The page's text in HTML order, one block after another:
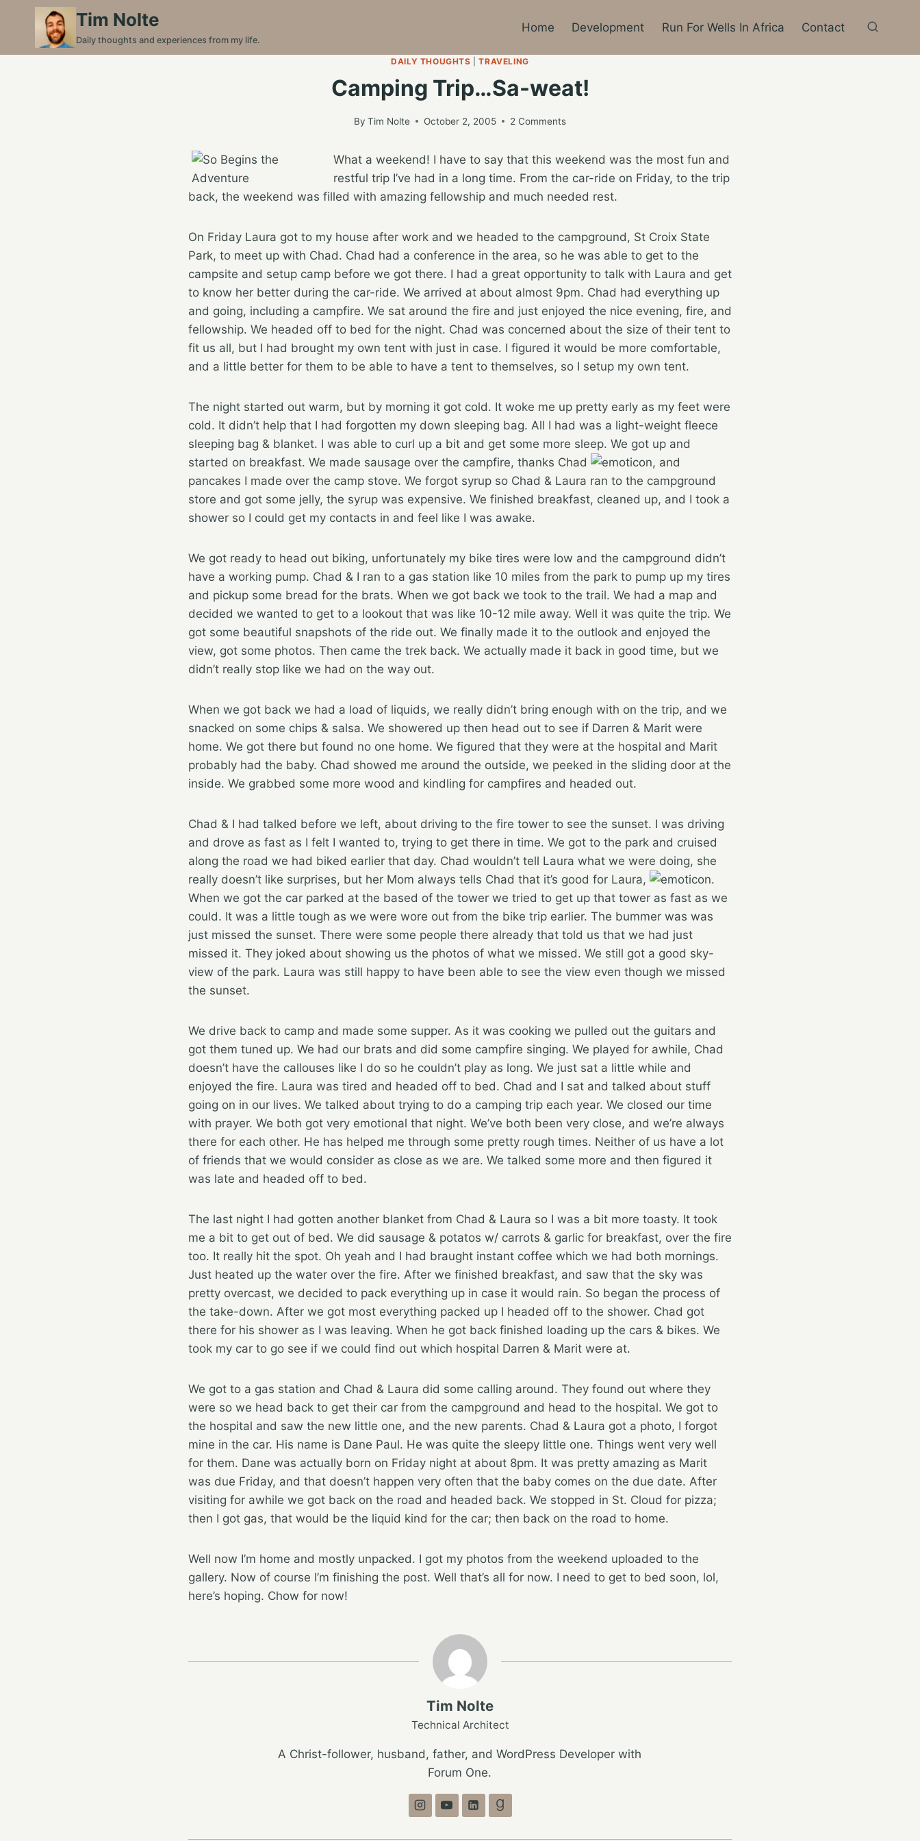
content
Tim Nolte
Daily thoughts and experiences from my life.
Home Development Run For Wells In Africa Contact
DAILY THOUGHTS |TRAVELING
Camping Trip…Sa-weat!
By Tim Nolte October 2, 2005 2 Comments
What a weekend! I have to say that this weekend was the most fun and
restful trip I’ve had in a long time. From the car-ride on Friday, to the trip
back, the weekend was filled with amazing fellowship and much needed rest.
On Friday Laura got to my house after work and we headed to the campground, St Croix State
Park, to meet up with Chad. Chad had a conference in the area, so he was able to get to the
campsite and setup camp before we got there. I had a great opportunity to talk with Laura and get
to know her better during the car-ride. We arrived at about almost 9pm. Chad had everything up
and going, including a campfire. We sat around the fire and just enjoyed the nice evening, fire, and
fellowship. We headed off to bed for the night. Chad was concerned about the size of their tent to
fit us all, but I had brought my own tent with just in case. I figured it would be more comfortable,
and a little better for them to be able to have a tent to themselves, so I setup my own tent.
The night started out warm, but by morning it got cold. It woke me up pretty early as my feet were
cold. It didn’t help that I had forgotten my down sleeping bag. All I had was a light-weight fleece
sleeping bag & blanket. I was able to curl up a bit and get some more sleep. We got up and
started on breakfast. We made sausage over the campfire, thanks Chad
, and
pancakes I made over the camp stove. We forgot syrup so Chad & Laura ran to the campground
store and got some jelly, the syrup was expensive. We finished breakfast, cleaned up, and I took a
shower so I could get my contacts in and feel like I was awake.
We got ready to head out biking, unfortunately my bike tires were low and the campground didn’t
have a working pump. Chad & I ran to a gas station like 10 miles from the park to pump up my tires
and pickup some bread for the brats. When we got back we took to the trail. We had a map and
decided we wanted to get to a lookout that was like 10-12 mile away. Well it was quite the trip. We
got some beautiful snapshots of the ride out. We finally made it to the outlook and enjoyed the
view, got some photos. Then came the trek back. We actually made it back in good time, but we
didn’t really stop like we had on the way out.
When we got back we had a load of liquids, we really didn’t bring enough with on the trip, and we
snacked on some chips & salsa. We showered up then head out to see if Darren & Marit were
home. We got there but found no one home. We figured that they were at the hospital and Marit
probably had the baby. Chad showed me around the outside, we peeked in the sliding door at the
inside. We grabbed some more wood and kindling for campfires and headed out.
Chad & I had talked before we left, about driving to the fire tower to see the sunset. I was driving
and drove as fast as I felt I wanted to, trying to get there in time. We got to the park and cruised
along the road we had biked earlier that day. Chad wouldn’t tell Laura what we were doing, she
really doesn’t like surprises, but her Mom always tells Chad that it’s good for Laura,
.
When we got the car parked at the based of the tower we tried to get up that tower as fast as we
could. It was a little tough as we were wore out from the bike trip earlier. The bummer was was
just missed the sunset. There were some people there already that told us that we had just
missed it. They joked about showing us the photos of what we missed. We still got a good sky-
view of the park. Laura was still happy to have been able to see the view even though we missed
the sunset.
We drive back to camp and made some supper. As it was cooking we pulled out the guitars and
got them tuned up. We had our brats and did some campfire singing. We played for awhile, Chad
doesn’t have the callouses like I do so he couldn’t play as long. We just sat a little while and
enjoyed the fire. Laura was tired and headed off to bed. Chad and I sat and talked about stuff
going on in our lives. We talked about trying to do a camping trip each year. We closed our time
with prayer. We both got very emotional that night. We’ve both been very close, and we’re always
there for each other. He has helped me through some pretty rough times. Neither of us have a lot
of friends that we would consider as close as we are. We talked some more and then figured it
was late and headed off to bed.
The last night I had gotten another blanket from Chad & Laura so I was a bit more toasty. It took
me a bit to get out of bed. We did sausage & potatos w/ carrots & garlic for breakfast, over the fire
too. It really hit the spot. Oh yeah and I had braught instant coffee which we had both mornings.
Just heated up the water over the fire. After we finished breakfast, and saw that the sky was
pretty overcast, we decided to pack everything up in case it would rain. So began the process of
the take-down. After we got most everything packed up I headed off to the shower. Chad got
there for his shower as I was leaving. When he got back finished loading up the cars & bikes. We
took my car to go see if we could find out which hospital Darren & Marit were at.
We got to a gas station and Chad & Laura did some calling around. They found out where they
were so we head back to get their car from the campground and head to the hospital. We got to
the hospital and saw the new little one, and the new parents. Chad & Laura got a photo, I forgot
mine in the car. His name is Dane Paul. He was quite the sleepy little one. Things went very well
for them. Dane was actually born on Friday night at about 8pm. It was pretty amazing as Marit
was due Friday, and that doesn’t happen very often that the baby comes on the due date. After
visiting for awhile we got back on the road and headed back. We stopped in St. Cloud for pizza;
then I got gas, that would be the liquid kind for the car; then back on the road to home.
Well now I’m home and mostly unpacked. I got my photos from the weekend uploaded to the
gallery. Now of course I’m finishing the post. Well that’s all for now. I need to get to bed soon, lol,
here’s hoping. Chow for now!
Tim Nolte
Technical Architect
A Christ-follower, husband, father, and WordPress Developer with
Forum One.